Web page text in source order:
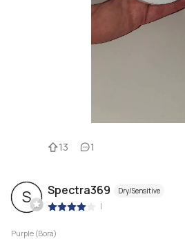
13 1
S Spectra369 Dry/Sensitive
|
Purple (Bora)